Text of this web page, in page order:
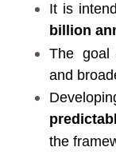
It is
billion
The goal
and
the